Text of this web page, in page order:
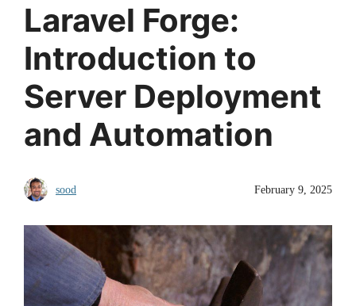
Laravel Forge:
Introduction to
Server Deployment
and Automation
sood February 9, 2025